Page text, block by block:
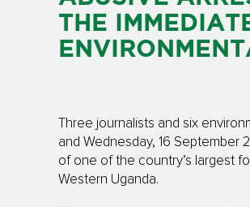
THE
Three journalists and six
and Wednesday, 16 September
of one of the country’s largest
Western Uganda.